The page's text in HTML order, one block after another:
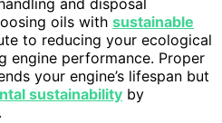
and disposal
oils with sustainable
to reducing your ecological
engine performance. Proper
your engine’s lifespan but
sustainability by